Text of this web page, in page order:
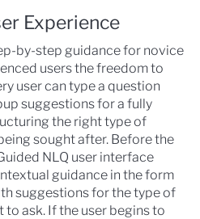
Experience
by-step guidance for novice
users the freedom to
user can type a question
suggestions for a fully
the right type of
sought after. Before the
NLQ user interface
guidance in the form
suggestions for the type of
to ask. If the user begins to